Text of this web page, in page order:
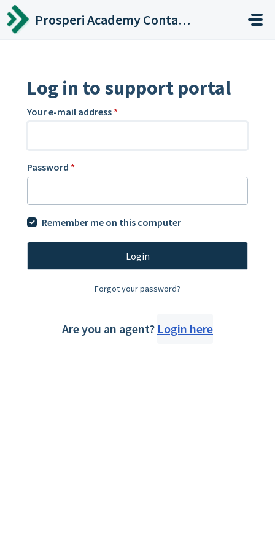
Skip to main content
Prosperi Academy Contact Center
Log in to support portal
Your e-mail address *
Password *
Remember me on this computer
Login
Forgot your password?
Are you an agent? Login here